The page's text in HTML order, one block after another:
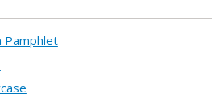
Pamphlet